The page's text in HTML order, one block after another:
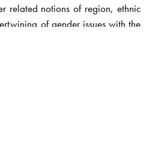
related notions of region, ethnic
of gender issues with the